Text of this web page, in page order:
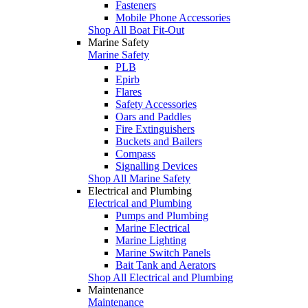
Fasteners
Mobile Phone Accessories
Shop All Boat Fit-Out
Marine Safety
Marine Safety
PLB
Epirb
Flares
Safety Accessories
Oars and Paddles
Fire Extinguishers
Buckets and Bailers
Compass
Signalling Devices
Shop All Marine Safety
Electrical and Plumbing
Electrical and Plumbing
Pumps and Plumbing
Marine Electrical
Marine Lighting
Marine Switch Panels
Bait Tank and Aerators
Shop All Electrical and Plumbing
Maintenance
Maintenance